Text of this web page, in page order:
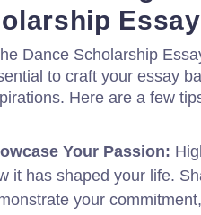
Essay
Dance Scholarship
to craft your essay
Here are a few
Your Passion:
it has shaped your life.
your